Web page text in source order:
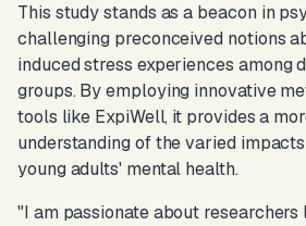
This study stands as a beacon in
challenging preconceived notions
induced stress experiences among
groups. By employing innovative
tools like ExpiWell, it provides a
understanding of the varied
young adults' mental health.
"I am passionate about